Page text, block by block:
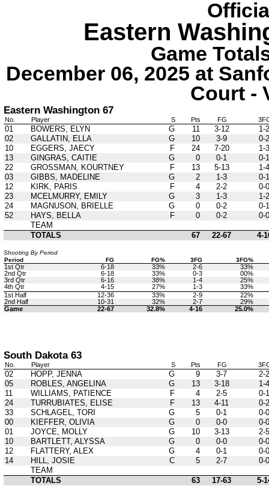
Eastern
Game
December 06, 2025 at
Court -
Eastern Washington 67
No. Player S Pts FG
01 BOWERS, ELYN G 11 3-12
1-2
02
GALLATIN, ELLA G 10 3-9
0-2
10
EGGERS, JAECY F 24 7-20
1-3
13
GINGRAS, CAITIE G 0 0-1
0-1
22
GROSSMAN, KOURTNEY F 13 5-13
1-4
03
GIBBS, MADELINE G 2 1-3
0-1
12
KIRK, PARIS F 4 2-2
0-0
23
MCELMURRY, EMILY G 3 1-3
1-2
24
MAGNUSON, BRIELLE G 0 0-2
0-1
52
HAYS, BELLA F 0 0-2
0-0
TEAM
TOTALS
67 22-67 4-
Shooting By Period
Period
FG FG% 3FG 3FG%
1st Qtr 6-18 33% 2-6
33%
2nd Qtr
6-18 33% 0-3
00%
3rd Qtr
6-16 38% 1-4
25%
4th Qtr
4-15 27% 1-3
33%
1st Half
12-36 33% 2-9
22%
2nd Half
10-31 32% 2-7
29%
Game
22-67 32.8% 4-16 25.0%
South Dakota 63
No. Player S Pts FG
02 HOPP, JENNA G 9 3-7
2-2
05
ROBLES, ANGELINA G 13 3-18
1-4
11
WILLIAMS, PATIENCE F 4 2-5
0-1
24
TURRUBIATES, ELISE F 13 4-11
0-2
33
SCHLAGEL, TORI G 5 0-1
0-0
00
KIEFFER, OLIVIA G 0 0-0
0-0
01
JOYCE, MOLLY G 10 3-13
2-5
10
BARTLETT, ALYSSA G 0 0-0
0-0
12
FLATTERY, ALEX G 4 0-1
0-0
14
HILL, JOSIE C 5 2-7
0-0
TEAM
TOTALS
63 17-63 5-